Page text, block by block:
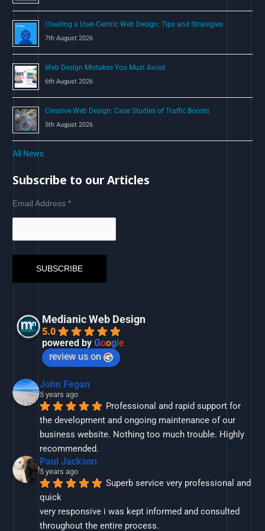
Creating a User-Centric Web Design: Tips and Strategies
7th August 2026
Web Design Mistakes You Must Avoid
6th August 2026
Creative Web Design: Case Studies of Traffic Boosts
5th August 2026
All News
Subscribe to our Articles
Email Address*
Medianic Web Design
5.0
powered byGoog le
review us on
John Fegan
5 years ago
Professional and rapid support for
the development and ongoing maintenance of our
business website. Nothing too much trouble. Highly
recommended.
Paul Jackson
5 years ago
Superb service very professional and
quick
very responsive i was kept informed and consulted
throughout the entire process.